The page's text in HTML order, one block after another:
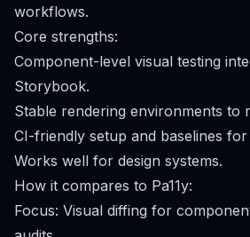
workflows.
Core strengths:
Component-level visual testing
Storybook.
Stable rendering environments to
CI-friendly setup and baselines for
Works well for design systems.
How it compares to Pa11y:
Focus: Visual diffing for